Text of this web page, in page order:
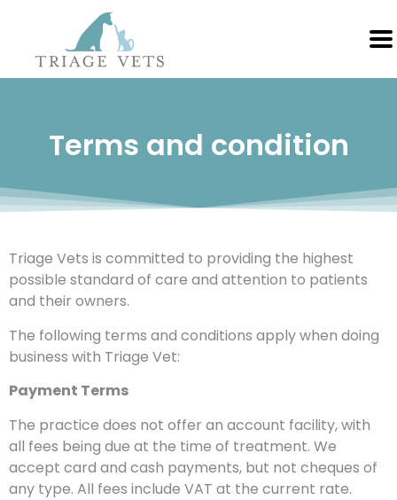
Terms and condition
Triage Vets is committed to providing the highest
possible standard of care and attention to patients
and their owners.
The following terms and conditions apply when doing
business with Triage Vet:
Payment Terms
The practice does not offer an account facility, with
all fees being due at the time of treatment. We
accept card and cash payments, but not cheques of
any type. All fees include VAT at the current rate.